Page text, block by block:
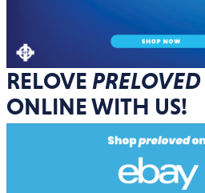
RELOVE PRELOVED
ONLINE WITH US!